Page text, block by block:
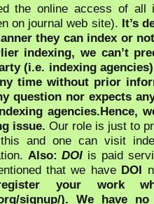
the online access of all
on journal web site). It’s
they can index or
indexing, we can’t
(i.e. indexing
time without prior
question nor expects
agencies.Hence,
issue. Our role is just to
and one can visit
Also:DOI is paid
that we have DOI
your work
signup/). We have